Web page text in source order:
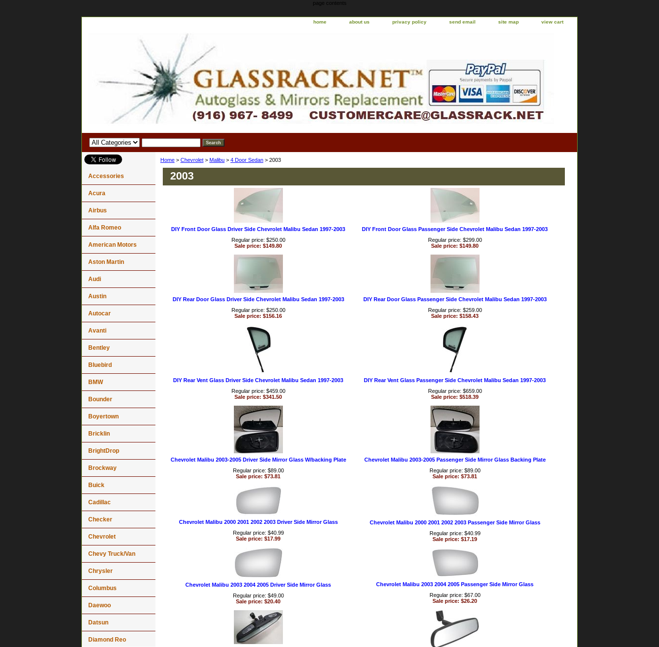
page contents
home about us privacy policy send email site map view cart
Home > Chevrolet > Malibu > 4 Door Sedan > 2003
2003
DIY Front Door Glass Driver Side Chevrolet Malibu Sedan 1997-2003
Regular price: $250.00
Sale price: $149.80
DIY Front Door Glass Passenger Side Chevrolet Malibu Sedan 1997-2003
Regular price: $299.00
Sale price: $149.80
DIY Rear Door Glass Driver Side Chevrolet Malibu Sedan 1997-2003
Regular price: $250.00
Sale price: $156.16
DIY Rear Door Glass Passenger Side Chevrolet Malibu Sedan 1997-2003
Regular price: $259.00
Sale price: $158.43
DIY Rear Vent Glass Driver Side Chevrolet Malibu Sedan 1997-2003
Regular price: $459.00
Sale price: $341.50
DIY Rear Vent Glass Passenger Side Chevrolet Malibu Sedan 1997-2003
Regular price: $659.00
Sale price: $518.39
Chevrolet Malibu 2003-2005 Driver Side Mirror Glass W/backing Plate
Regular price: $89.00
Sale price: $73.81
Chevrolet Malibu 2003-2005 Passenger Side Mirror Glass Backing Plate
Regular price: $89.00
Sale price: $73.81
Chevrolet Malibu 2000 2001 2002 2003 Driver Side Mirror Glass
Regular price: $40.99
Sale price: $17.99
Chevrolet Malibu 2000 2001 2002 2003 Passenger Side Mirror Glass
Regular price: $40.99
Sale price: $17.19
Chevrolet Malibu 2003 2004 2005 Driver Side Mirror Glass
Regular price: $49.00
Sale price: $20.40
Chevrolet Malibu 2003 2004 2005 Passenger Side Mirror Glass
Regular price: $67.00
Sale price: $26.20
Accessories
Acura
Airbus
Alfa Romeo
American Motors
Aston Martin
Audi
Austin
Autocar
Avanti
Bentley
Bluebird
BMW
Bounder
Boyertown
Bricklin
BrightDrop
Brockway
Buick
Cadillac
Checker
Chevrolet
Chevy Truck/Van
Chrysler
Columbus
Daewoo
Datsun
Diamond Reo